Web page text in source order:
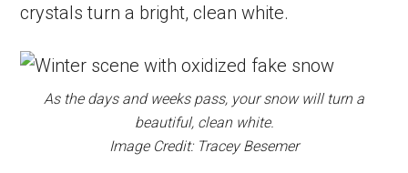
crystals turn a bright, clean white.
As the days and weeks pass, your snow will turn a
beautiful, clean white.
Image Credit: Tracey Besemer